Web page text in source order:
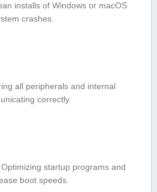
installs​ of⁣ Windows or⁣ macOS
⁢crashes.
all peripherals and internal
correctly.
⁤Optimizing startup programs and
boot speeds.